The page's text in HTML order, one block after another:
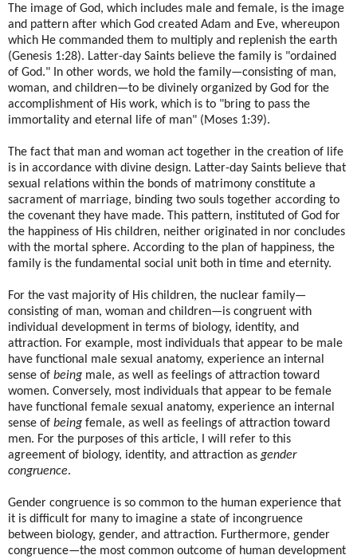
The image of God, which includes male and female, is the image
and pattern after which God created Adam and Eve, whereupon
which He commanded them to multiply and replenish the earth
(Genesis 1:28). Latter-day Saints believe the family is "ordained
of God." In other words, we hold the family—consisting of man,
woman, and children—to be divinely organized by God for the
accomplishment of His work, which is to "bring to pass the
immortality and eternal life of man" (Moses 1:39).
The fact that man and woman act together in the creation of life
is in accordance with divine design. Latter-day Saints believe that
sexual relations within the bonds of matrimony constitute a
sacrament of marriage, binding two souls together according to
the covenant they have made. This pattern, instituted of God for
the happiness of His children, neither originated in nor concludes
with the mortal sphere. According to the plan of happiness, the
family is the fundamental social unit both in time and eternity.
For the vast majority of His children, the nuclear family—
consisting of man, woman and children—is congruent with
individual development in terms of biology, identity, and
attraction. For example, most individuals that appear to be male
have functional male sexual anatomy, experience an internal
sense of being male, as well as feelings of attraction toward
women. Conversely, most individuals that appear to be female
have functional female sexual anatomy, experience an internal
sense of being female, as well as feelings of attraction toward
men. For the purposes of this article, I will refer to this
agreement of biology, identity, and attraction as gender
congruence.
Gender congruence is so common to the human experience that
it is difficult for many to imagine a state of incongruence
between biology, gender, and attraction. Furthermore, gender
congruence—the most common outcome of human development